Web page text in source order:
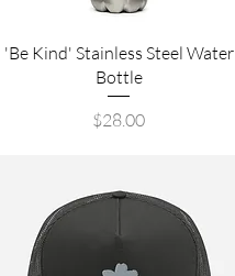
Quick View
'Be Kind' Stainless Steel Water
Bottle
Price
$28.00